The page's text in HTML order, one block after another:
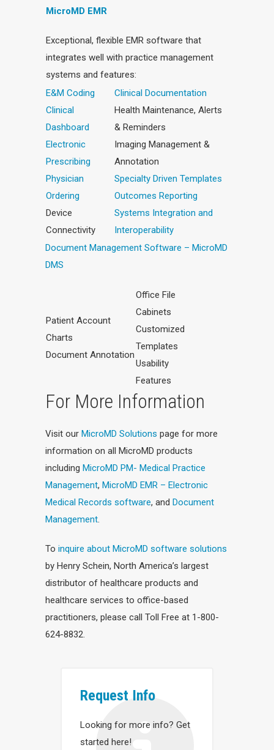
MicroMD EMR
Exceptional, flexible EMR software that
integrates well with practice management
systems and features:
E&M Coding
Clinical
Dashboard
Electronic
Prescribing
Physician
Ordering
Device
Connectivity
Clinical Documentation
Health Maintenance, Alerts
& Reminders
Imaging Management &
Annotation
Specialty Driven Templates
Outcomes Reporting
Systems Integration and
Interoperability
Document Management Software – MicroMD
DMS
Patient Account
Charts
Document Annotation
Office File
Cabinets
Customized
Templates
Usability
Features
For More Information
Visit our MicroMD Solutions page for more
information on all MicroMD products
including MicroMD PM- Medical Practice
Management, MicroMD EMR – Electronic
Medical Records software, and Document
Management.
To inquire about MicroMD software solutions
by Henry Schein, North America’s largest
distributor of healthcare products and
healthcare services to office-based
practitioners, please call Toll Free at 1-800-
624-8832.
Request Info
Looking for more info? Get
started here!